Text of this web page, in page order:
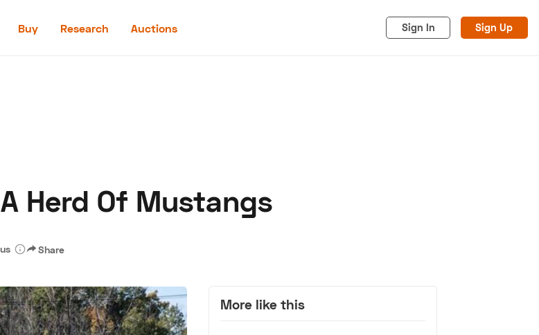
Buy Research Auctions Sign In Sign Up
Cookies
Herd Of Mustangs
Share
More like this